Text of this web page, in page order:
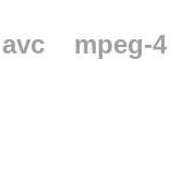
avc mpeg-4